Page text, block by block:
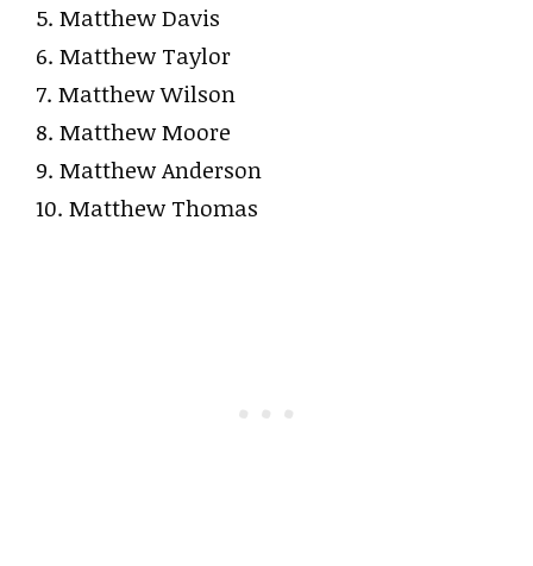
5. Matthew Davis
6. Matthew Taylor
7. Matthew Wilson
8. Matthew Moore
9. Matthew Anderson
10. Matthew Thomas